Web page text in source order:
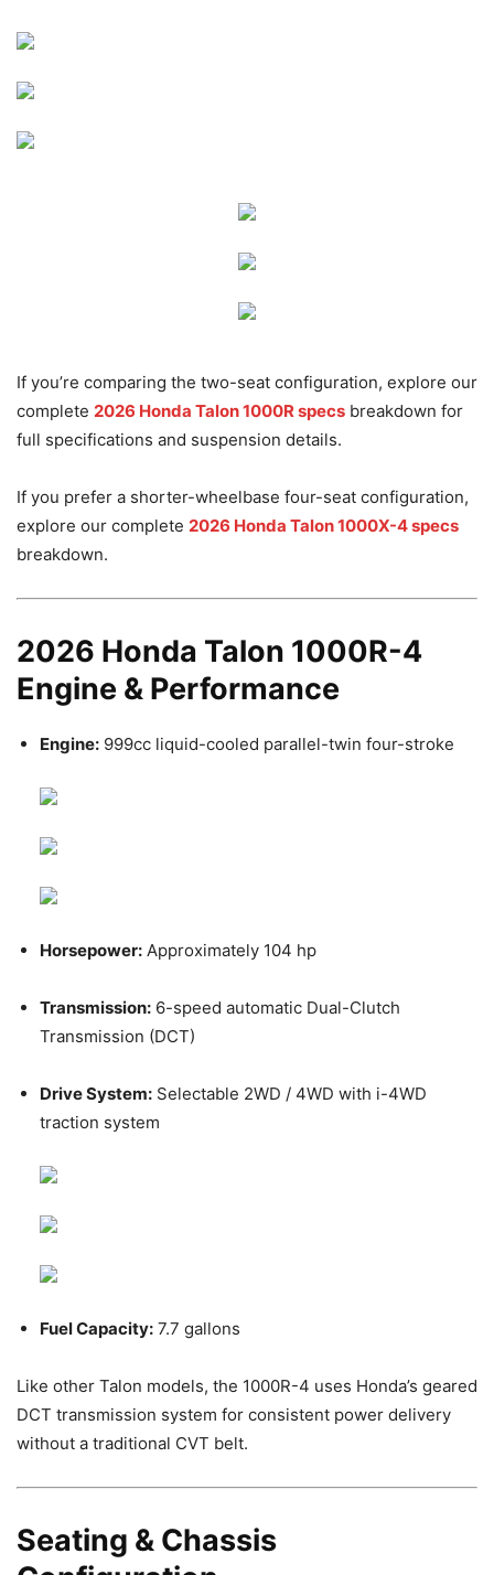
If you’re comparing the two-seat configuration, explore our
complete 2026 Honda Talon 1000R specs breakdown for
full specifications and suspension details.
If you prefer a shorter-wheelbase four-seat configuration,
explore our complete 2026 Honda Talon 1000X-4 specs
breakdown.
2026 Honda Talon 1000R-4
Engine & Performance
Engine: 999cc liquid-cooled parallel-twin four-stroke
Horsepower: Approximately 104 hp
Transmission: 6-speed automatic Dual-Clutch
Transmission (DCT)
Drive System: Selectable 2WD / 4WD with i-4WD
traction system
Fuel Capacity: 7.7 gallons
Like other Talon models, the 1000R-4 uses Honda’s geared
DCT transmission system for consistent power delivery
without a traditional CVT belt.
Seating & Chassis